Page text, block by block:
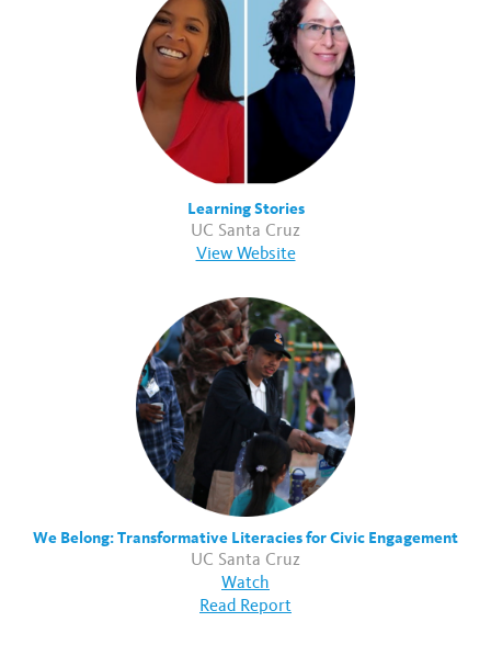
Learning Stories
UC Santa Cruz
View Website
We Belong: Transformative Literacies for Civic Engagement
UC Santa Cruz
Watch
Read Report